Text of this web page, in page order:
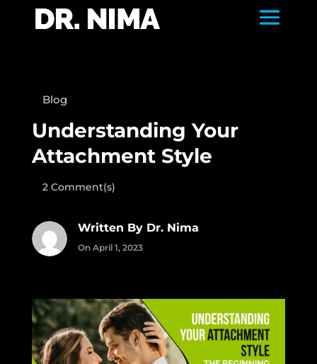
Blog
Understanding Your
Attachment Style
2 Comment(s)
Written By Dr. Nima
On April 1, 2023